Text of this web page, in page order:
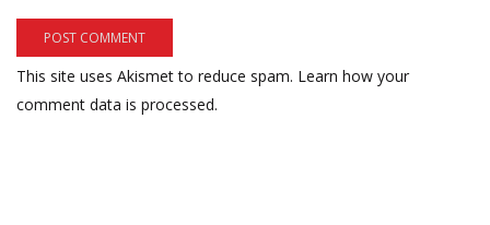
This site uses Akismet to reduce spam. Learn how your
comment data is processed.